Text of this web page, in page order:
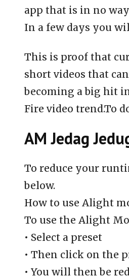
app that is in no
In a few days you
This is proof that
short videos that
becoming a big hit
Fire video trend.To
AM Jedag
To reduce your
below.
How to use Alight
To use the Alight
• Select a preset
• Then click on the
• You will then be